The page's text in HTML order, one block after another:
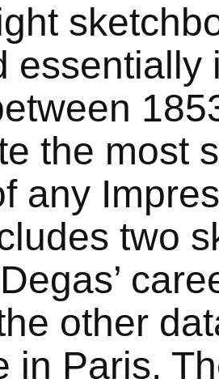
essentially
the most
any
two
other
in Paris.